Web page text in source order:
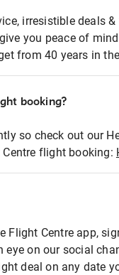
irresistible deals
you peace of
from 40 years in
booking?
so check out our
flight booking:
Flight Centre app,
eye on our social
deal on any date